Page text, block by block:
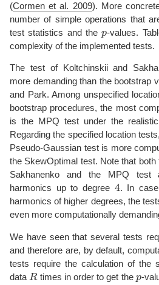
(Cormen et al. 2009). More
number of simple operations that
test statistics and thep-values.
complexity of the implemented tests.
The test of Koltchinskii and
more demanding than the bootstrap
and Park. Among unspecified
bootstrap procedures, the most
is the MPQ test under the
Regarding the specified location
Pseudo-Gaussian test is more
the SkewOptimal test. Note that both
Sakhanenko and the MPQ test
harmonics up to degree
4. In
harmonics of higher degrees, the
even more computationally
We have seen that several tests
and therefore are, by default,
tests require the calculation of the
dataRtimes in order to get the -